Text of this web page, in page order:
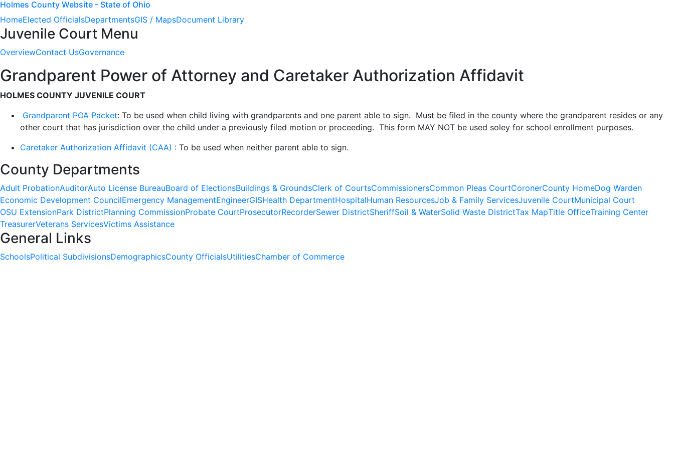
Holmes County Website - State of Ohio
HomeElected OfficialsDepartmentsGIS / MapsDocument Library
Juvenile Court Menu
OverviewContact UsGovernance
Grandparent Power of Attorney and Caretaker Authorization Affidavit
HOLMES COUNTY JUVENILE COURT
Grandparent POA Packet: To be used when child living with grandparents and one parent able to sign. Must be filed in the county where the grandparent resides or any
other court that has jurisdiction over the child under a previously filed motion or proceeding. This form MAY NOT be used soley for school enrollment purposes.
Caretaker Authorization Affidavit (CAA) : To be used when neither parent able to sign.
County Departments
Adult ProbationAuditorAuto License BureauBoard of ElectionsBuildings & GroundsClerk of CourtsCommissionersCommon Pleas CourtCoronerCounty HomeDog Warden
Economic Development CouncilEmergency ManagementEngineerGISHealth DepartmentHospitalHuman ResourcesJob & Family ServicesJuvenile CourtMunicipal Court
OSU ExtensionPark DistrictPlanning CommissionProbate CourtProsecutorRecorderSewer DistrictSheriffSoil & WaterSolid Waste DistrictTax MapTitle OfficeTraining Center
TreasurerVeterans ServicesVictims Assistance
General Links
SchoolsPolitical SubdivisionsDemographicsCounty OfficialsUtilitiesChamber of Commerce